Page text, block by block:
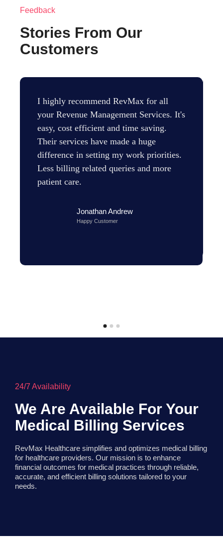
Feedback
Stories From Our
Customers
Jonathan Andrew
Happy Customer
I highly recommend RevMax for all
your Revenue Management Services. It's
easy, cost efficient and time saving.
Their services have made a huge
difference in setting my work priorities.
Less billing related queries and more
patient care.
24/7 Availability
We Are Available For Your
Medical Billing Services
RevMax Healthcare simplifies and optimizes medical billing
for healthcare providers. Our mission is to enhance
financial outcomes for medical practices through reliable,
accurate, and efficient billing solutions tailored to your
needs.